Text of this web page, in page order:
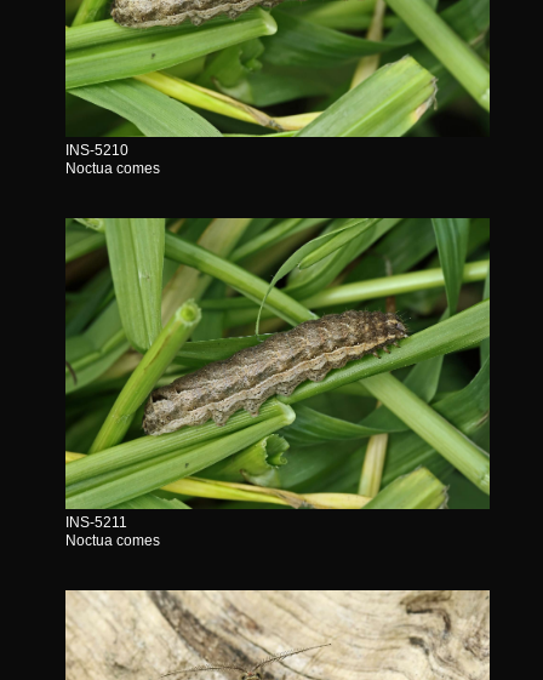
INS-5210
Noctua comes
INS-5211
Noctua comes